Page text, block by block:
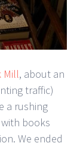
Mill, about an
traffic)
a rushing
books
We ended